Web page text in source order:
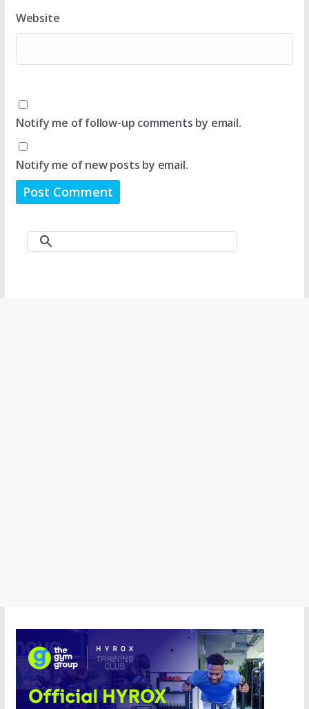
Website
Notify me of follow-up comments by email.
Notify me of new posts by email.